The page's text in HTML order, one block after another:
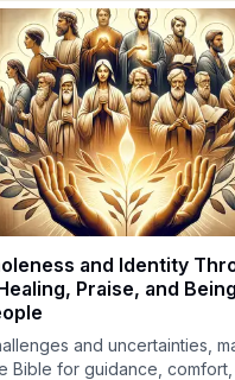
and Identity
Praise, and
and uncertainties,
Bible for guidance, comfort,